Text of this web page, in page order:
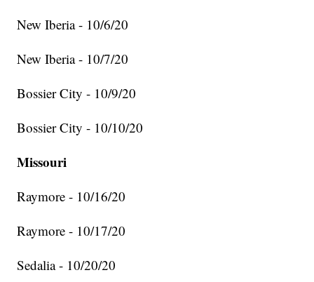
New Iberia - 10/6/20
New Iberia - 10/7/20
Bossier City - 10/9/20
Bossier City - 10/10/20
Missouri
Raymore - 10/16/20
Raymore - 10/17/20
Sedalia - 10/20/20